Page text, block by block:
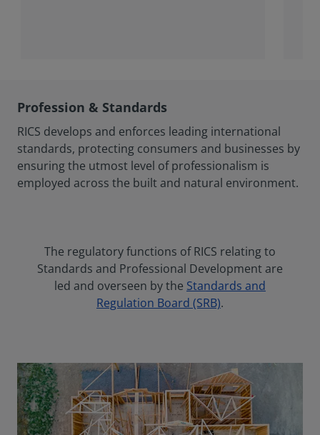
Profession & Standards
RICS develops and enforces leading international
standards, protecting consumers and businesses by
ensuring the utmost level of professionalism is
employed across the built and natural environment.
The regulatory functions of RICS relating to
Standards and Professional Development are
led and overseen by the Standards and
Regulation Board (SRB).